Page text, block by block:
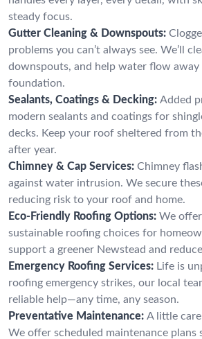
steady focus.
Gutter Cleaning & Downspouts:
problems you can’t always see. We’ll
downspouts, and help water flow
foundation.
Sealants, Coatings & Decking: Added
modern sealants and coatings for
decks. Keep your roof sheltered from
after year.
Chimney & Cap Services: Chimney
against water intrusion. We secure
reducing risk to your roof and home.
Eco-Friendly Roofing Options: We
sustainable roofing choices for
support a greener Newstead and
Emergency Roofing Services: Life is
roofing emergency strikes, our local
reliable help—any time, any season.
Preventative Maintenance: A little
We offer scheduled maintenance plans